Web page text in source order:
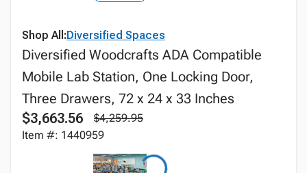
Shop All:Diversified Spaces
Diversified Woodcrafts ADA Compatible
Mobile Lab Station, One Locking Door,
Three Drawers, 72 x 24 x 33 Inches
$3,663.56
$4,259.95
Item #: 1440959